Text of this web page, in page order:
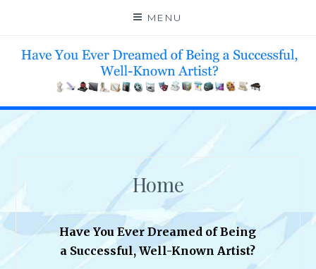
content
MENU
HELP 4 CREATIVE & TALENTED FOLKS 2 SUCCEED
Home
Have You Ever Dreamed of Being
a Successful, Well-Known Artist?